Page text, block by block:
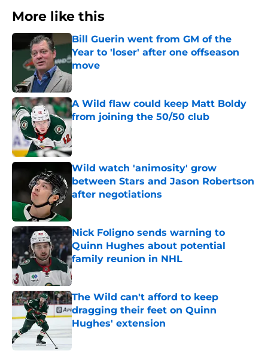
More like this
Bill Guerin went from GM of the
Year to 'loser' after one offseason
move
Published by on Invalid Date
A Wild flaw could keep Matt Boldy
from joining the 50/50 club
Published by on Invalid Date
Wild watch 'animosity' grow
between Stars and Jason Robertson
after negotiations
Nick Foligno sends warning to
Quinn Hughes about potential
family reunion in NHL
Published by on Invalid Date
The Wild can't afford to keep
dragging their feet on Quinn
Hughes' extension
Published by on Invalid Date